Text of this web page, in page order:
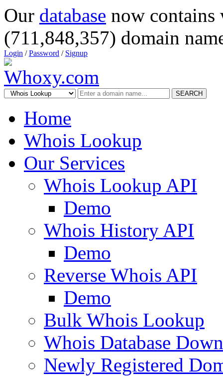
Our database now
(711,848,357) domain
Login /Password / Signup
SEARCH
Home
Whois Lookup
Our Services
Whois Lookup API
Demo
Whois History API
Demo
Reverse Whois API
Demo
Bulk Whois Lookup
Whois Database
Newly Registered